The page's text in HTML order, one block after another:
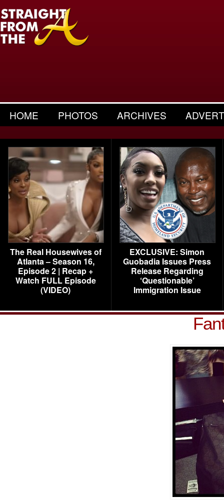
HOME PHOTOS ARCHIVES
The Real Housewives of
Atlanta – Season 16,
Episode 2 | Recap +
Watch FULL Episode
(VIDEO)
EXCLUSIVE: Simon
Guobadia Issues Press
Release Regarding
‘Questionable’
Immigration Issue